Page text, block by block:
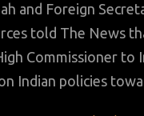
and Foreign
told The News
Commissioner
Indian policies